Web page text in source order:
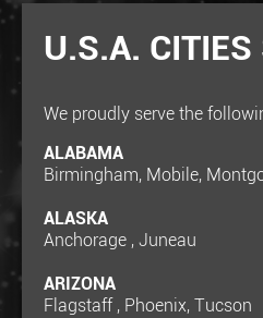
U.S.A. CITIES
We proudly serve the
ALABAMA
Birmingham, Mobile,
ALASKA
Anchorage , Juneau
ARIZONA
Flagstaff , Phoenix, Tucson